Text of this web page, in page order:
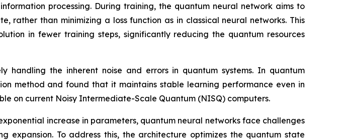
processing. During training, the quantum neural network aims to
than minimizing a loss function as in classical neural networks. This
in fewer training steps, significantly reducing the quantum resources
handling the inherent noise and errors in quantum systems. In quantum
method and found that it maintains stable learning performance even in
on current Noisy Intermediate-Scale Quantum (NISQ) computers.
increase in parameters, quantum neural networks face challenges
To address this, the architecture optimizes the quantum state